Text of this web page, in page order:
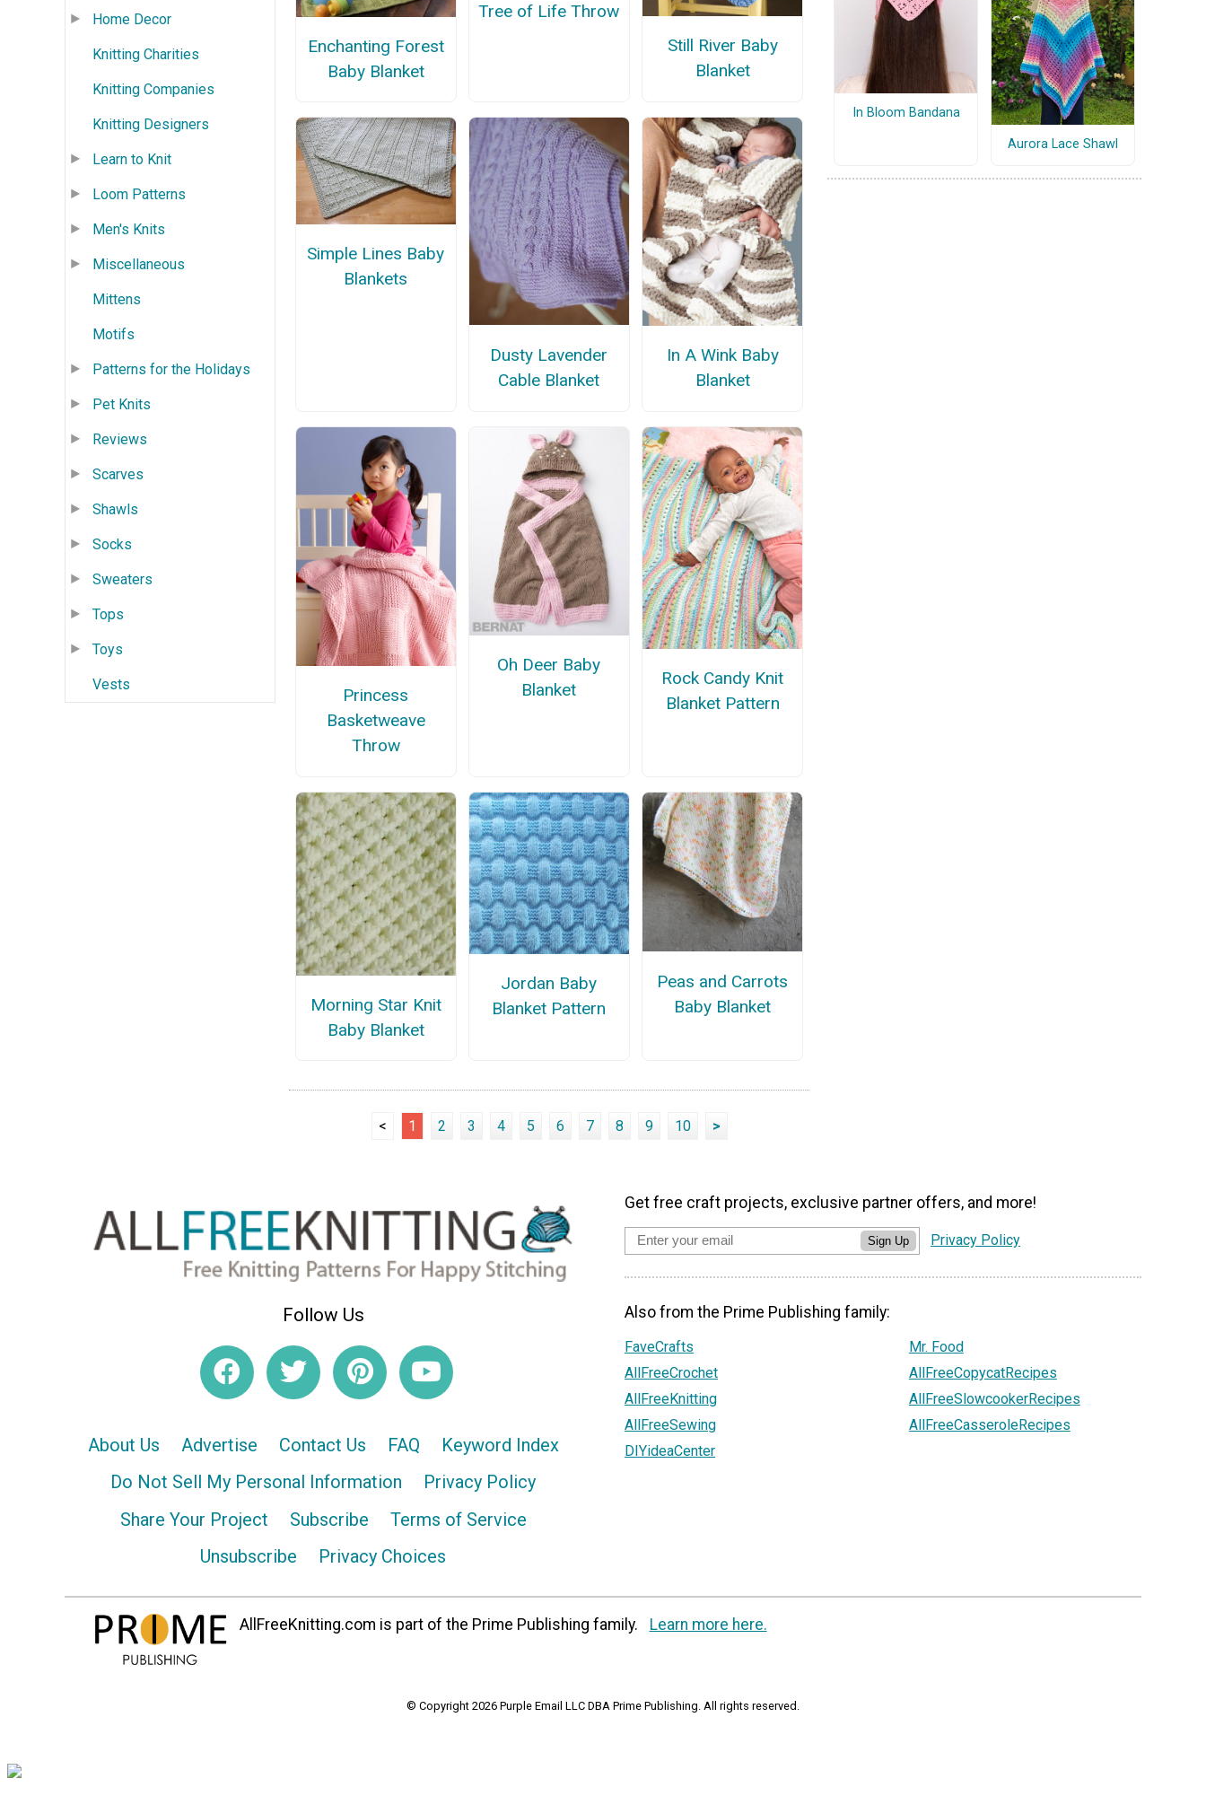
Home Decor
Knitting Charities
Knitting Companies
Knitting Designers
Learn to Knit
Loom Patterns
Men's Knits
Miscellaneous
Mittens
Motifs
Patterns for the Holidays
Pet Knits
Reviews
Scarves
Shawls
Socks
Sweaters
Tops
Toys
Vests
Enchanting Forest
Baby Blanket
Tree of Life Throw
Still River Baby
Blanket
Simple Lines Baby
Blankets
Dusty Lavender
Cable Blanket
In A Wink Baby
Blanket
Princess
Basketweave
Throw
Oh Deer Baby
Blanket
Rock Candy Knit
Blanket Pattern
Morning Star Knit
Baby Blanket
Jordan Baby
Blanket Pattern
Peas and Carrots
Baby Blanket
< 1 2 3 4 5 6 7 8 9 10 >
In Bloom Bandana
Aurora Lace Shawl
Follow Us
About Us Advertise Contact Us FAQ
Keyword Index
Do Not Sell My Personal Information
Privacy Policy
Share Your Project
Subscribe
Terms of Service
Unsubscribe
Privacy Choices
Get free craft projects, exclusive partner offers, and more!
Sign Up Privacy Policy
Also from the Prime Publishing family:
FaveCrafts
AllFreeCrochet
AllFreeKnitting
AllFreeSewing
DIYideaCenter
Mr. Food
AllFreeCopycatRecipes
AllFreeSlowcookerRecipes
AllFreeCasseroleRecipes
AllFreeKnitting.com is part of the Prime Publishing family. Learn more here.
© Copyright 2026 Purple Email LLC DBA Prime Publishing. All rights reserved.